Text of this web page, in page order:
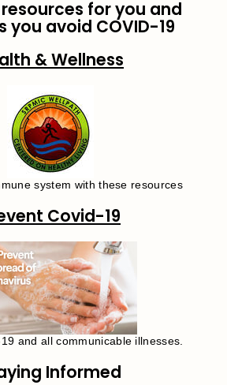
for you and
you avoid COVID-19
& Wellness
system with these resources
Covid-19
and all communicable illnesses.
Informed